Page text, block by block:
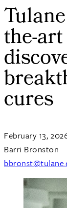
the-
cures
February 13,
Barri Bronston